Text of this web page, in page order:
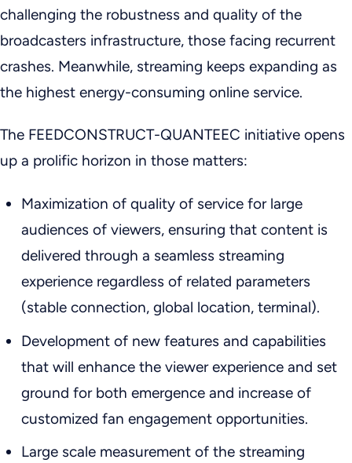
challenging the robustness and quality of the
broadcasters infrastructure, those facing recurrent
crashes. Meanwhile, streaming keeps expanding as
the highest energy-consuming online service.
The FEEDCONSTRUCT-QUANTEEC initiative opens
up a prolific horizon in those matters:
Maximization of quality of service for large
audiences of viewers, ensuring that content is
delivered through a seamless streaming
experience regardless of related parameters
(stable connection, global location, terminal).
Development of new features and capabilities
that will enhance the viewer experience and set
ground for both emergence and increase of
customized fan engagement opportunities.
Large scale measurement of the streaming